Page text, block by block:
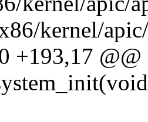
kernel/
+193,17